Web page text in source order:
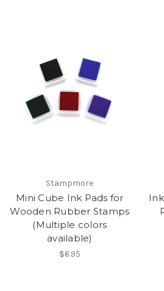
Stampmore
Mini Cube Ink Pads for
Wooden Rubber Stamps
(Multiple colors
available)
$6.95